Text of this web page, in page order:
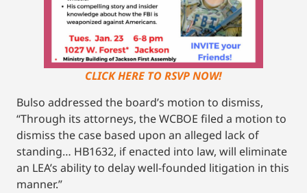
CLICK HERE TO RSVP NOW!
Bulso addressed the board’s motion to dismiss,
“Through its attorneys, the WCBOE filed a motion to
dismiss the case based upon an alleged lack of
standing… HB1632, if enacted into law, will eliminate
an LEA’s ability to delay well-founded litigation in this
manner.”